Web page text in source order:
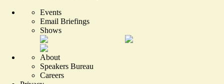
Events
Email Briefings
Shows
About
Speakers Bureau
Careers